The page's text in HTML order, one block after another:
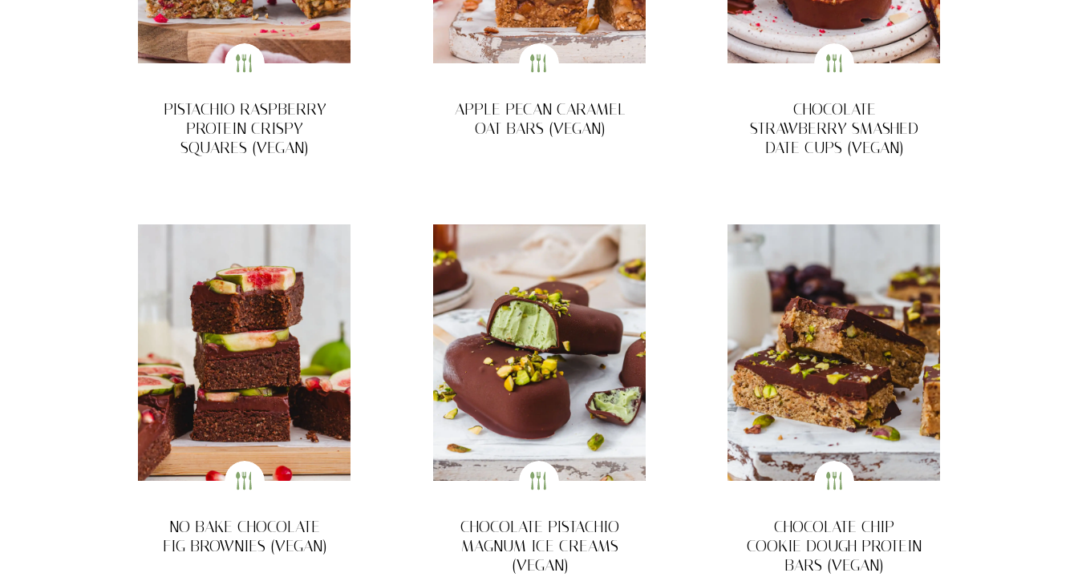
PISTACHIO RASPBERRY
PROTEIN CRISPY
SQUARES (VEGAN)
APPLE PECAN CARAMEL
OAT BARS (VEGAN)
CHOCOLATE
STRAWBERRY SMASHED
DATE CUPS (VEGAN)
NO BAKE CHOCOLATE
FIG BROWNIES (VEGAN)
CHOCOLATE PISTACHIO
MAGNUM ICE CREAMS
(VEGAN)
CHOCOLATE CHIP
COOKIE DOUGH PROTEIN
BARS (VEGAN)